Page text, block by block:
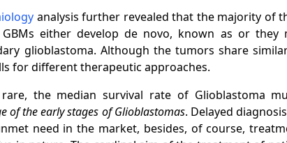
analysis further revealed that the majority of
either develop de novo, known as or they
glioblastoma. Although the tumors share
for different therapeutic approaches.
the median survival rate of Glioblastoma
of the early stages of Glioblastomas. Delayed
need in the market, besides, of course,